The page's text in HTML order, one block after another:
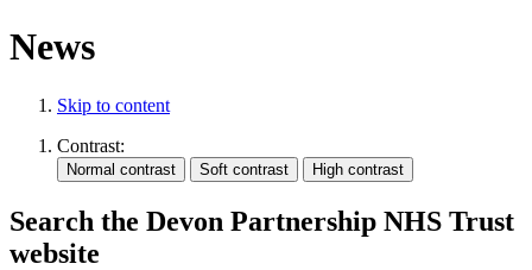
News
Skip to content
Contrast:
Search the Devon Partnership NHS Trust
website